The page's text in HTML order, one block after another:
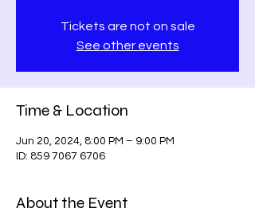
Tickets are not on sale
See other events
Time & Location
Jun 20, 2024, 8:00 PM – 9:00 PM
ID: 859 7067 6706
About the Event